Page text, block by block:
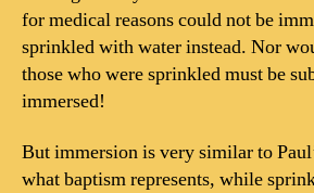
for medical reasons could not be
sprinkled with water instead. Nor
those who were sprinkled must be
immersed!
But immersion is very similar to
what baptism represents, while